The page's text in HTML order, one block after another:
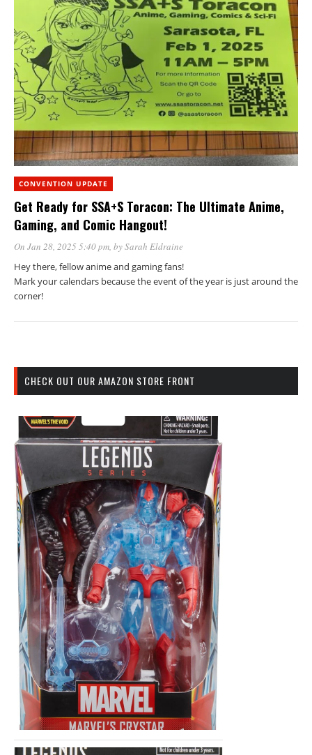
CONVENTION UPDATE
Get Ready for SSA+S Toracon: The Ultimate Anime,
Gaming, and Comic Hangout!
On Jan 28, 2025 5:40 pm, bySarah Eldraine
Hey there, fellow anime and gaming fans!
Mark your calendars because the event of the year is just around the
corner!
CHECK OUT OUR AMAZON STORE FRONT